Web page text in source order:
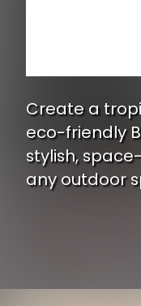
Create a
eco-friendly
stylish,
any outdoor